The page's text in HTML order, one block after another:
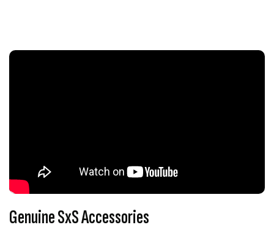
Genuine SxS Accessories